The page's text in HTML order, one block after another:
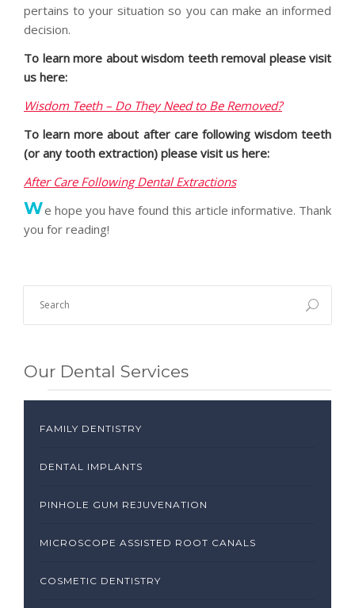
pertains to your situation so you can make an informed
decision.
To learn more about wisdom teeth removal please visit
us here:
Wisdom Teeth – Do They Need to Be Removed?
To learn more about after care following wisdom teeth
(or any tooth extraction) please visit us here:
After Care Following Dental Extractions
We hope you have found this article informative. Thank
you for reading!
Our Dental Services
FAMILY DENTISTRY
DENTAL IMPLANTS
PINHOLE GUM REJUVENATION
MICROSCOPE ASSISTED ROOT CANALS
COSMETIC DENTISTRY